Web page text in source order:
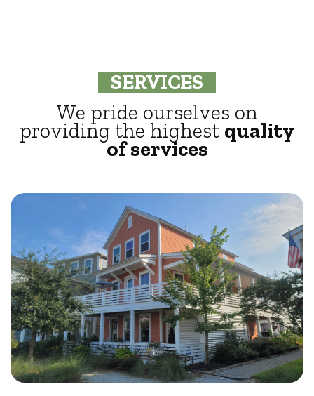
SERVICES
We pride ourselves on
providing the highest quality
of services